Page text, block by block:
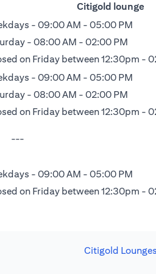
Citigold lounge
- 09:00 AM - 05:00 PM
- 08:00 AM - 02:00 PM
on Friday between 12:30pm -
- 09:00 AM - 05:00 PM
- 08:00 AM - 02:00 PM
on Friday between 12:30pm -
---
- 09:00 AM - 05:00 PM
on Friday between 12:30pm -
Citigold Lounges